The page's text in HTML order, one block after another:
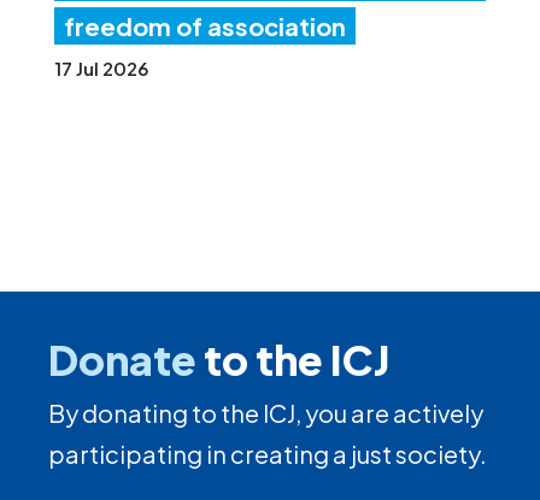
freedom of association
17 Jul 2026
Donateto the ICJ
By donating to the ICJ, you are actively
participating in creating a just society.